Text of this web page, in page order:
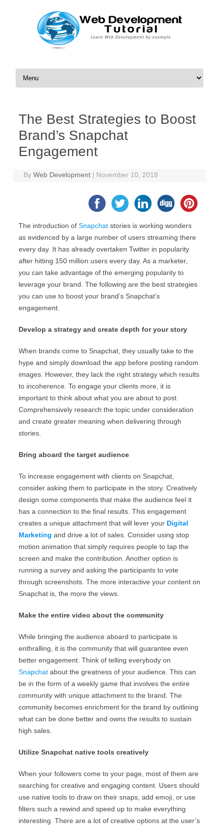
Skip to content
The Best Strategies to Boost
Brand’s Snapchat
Engagement
ByWeb Development | November 10, 2018
The introduction of Snapchat stories is working wonders
as evidenced by a large number of users streaming there
every day. It has already overtaken Twitter in popularity
after hitting 150 million users every day. As a marketer,
you can take advantage of the emerging popularity to
leverage your brand. The following are the best strategies
you can use to boost your brand’s Snapchat’s
engagement.
Develop a strategy and create depth for your story
When brands come to Snapchat, they usually take to the
hype and simply download the app before posting random
images. However, they lack the right strategy which results
to incoherence. To engage your clients more, it is
important to think about what you are about to post.
Comprehensively research the topic under consideration
and create greater meaning when delivering through
stories.
Bring aboard the target audience
To increase engagement with clients on Snapchat,
consider asking them to participate in the story. Creatively
design some components that make the audience feel it
has a connection to the final results. This engagement
creates a unique attachment that will lever your Digital
Marketing and drive a lot of sales. Consider using stop
motion animation that simply requires people to tap the
screen and make the contribution. Another option is
running a survey and asking the participants to vote
through screenshots. The more interactive your content on
Snapchat is, the more the views.
Make the entire video about the community
While bringing the audience aboard to participate is
enthralling, it is the community that will guarantee even
better engagement. Think of telling everybody on
Snapchat about the greatness of your audience. This can
be in the form of a weekly game that involves the entire
community with unique attachment to the brand. The
community becomes enrichment for the brand by outlining
what can be done better and owns the results to sustain
high sales.
Utilize Snapchat native tools creatively
When your followers come to your page, most of them are
searching for creative and engaging content. Users should
use native tools to draw on their snaps, add emoji, or use
filters such a rewind and speed up to make everything
interesting. There are a lot of creative options at the user’s